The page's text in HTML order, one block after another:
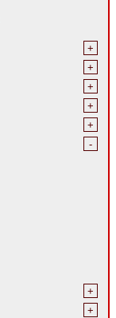
+
+
+
+
+
-
+
+